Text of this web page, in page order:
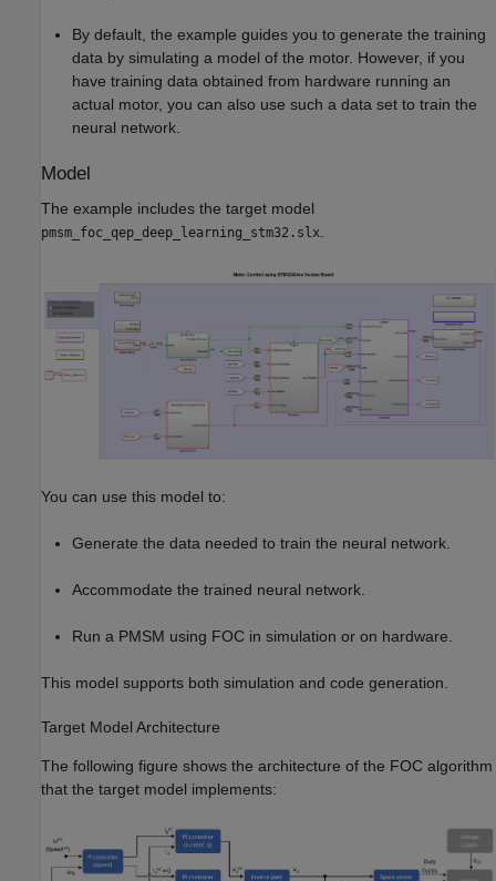
By default, the example guides you to generate the training
data by simulating a model of the motor. However, if you
have training data obtained from hardware running an
actual motor, you can also use such a data set to train the
neural network.
Model
The example includes the target model
pmsm_foc_qep_deep_learning_stm32.slx
You can use this model to:
Generate the data needed to train the neural network.
Accommodate the trained neural network.
Run a PMSM using FOC in simulation or on hardware.
This model supports both simulation and code generation.
Target Model Architecture
The following figure shows the architecture of the FOC algorithm
that the target model implements: